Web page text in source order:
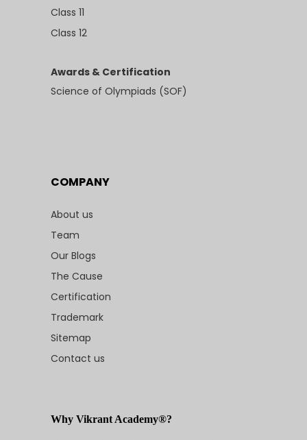
Class 11
Class 12
Awards & Certification
Science of Olympiads (SOF)
COMPANY
About us
Team
Our Blogs
The Cause
Certification
Trademark
Sitemap
Contact us
Why Vikrant Academy®?